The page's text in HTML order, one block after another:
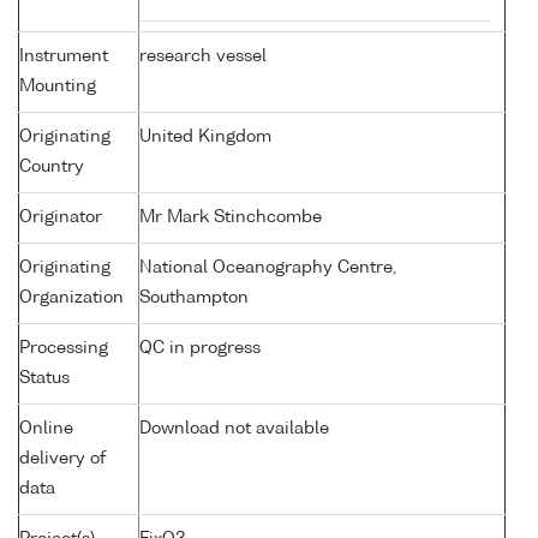
Instrument
Mounting
research vessel
Originating
Country
United Kingdom
Originator Mr Mark Stinchcombe
Originating
Organization
National Oceanography Centre,
Southampton
Processing
Status
QC in progress
Online
delivery of
data
Download not available